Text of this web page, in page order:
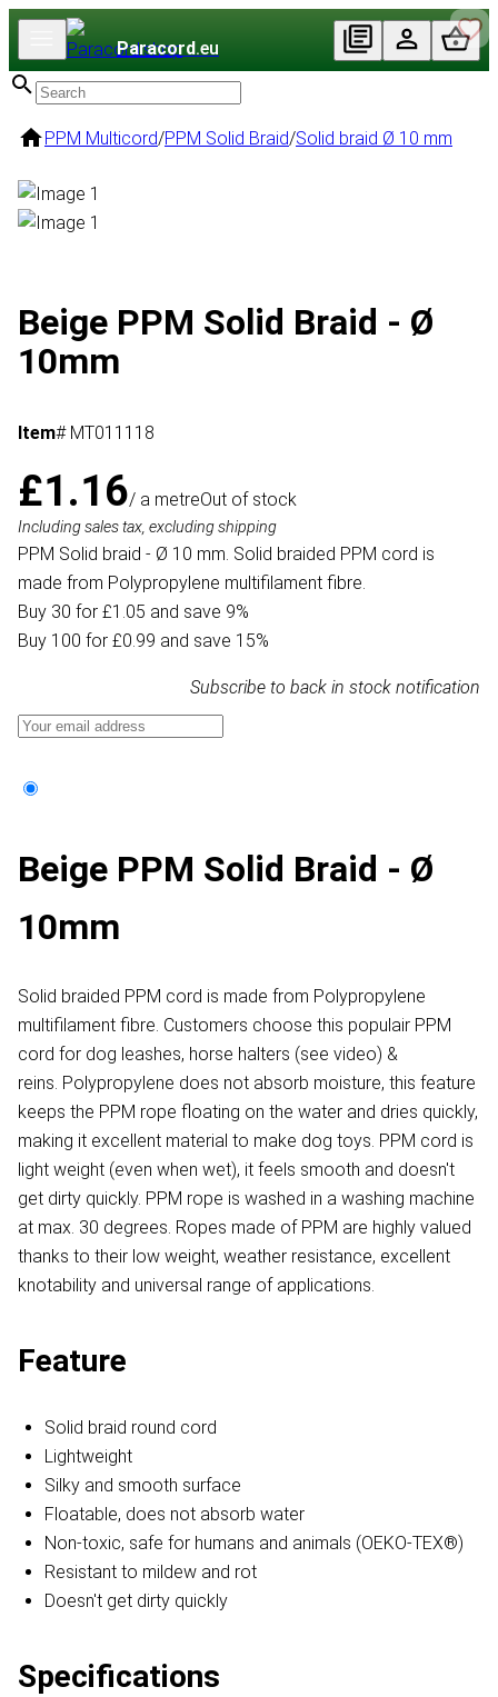
Paracord.eu
PPM Multicord/PPM Solid Braid/Solid braid Ø 10 mm
Beige PPM Solid Braid - Ø
10mm
Item# MT011118
£1.16/ a metreOut of stock
Including sales tax, excluding shipping
PPM Solid braid - Ø 10 mm. Solid braided PPM cord is
made from Polypropylene multifilament fibre.
Buy 30 for £1.05 and save 9%
Buy 100 for £0.99 and save 15%
Subscribe to back in stock notification
Beige PPM Solid Braid - Ø
10mm
Solid braided PPM cord is made from Polypropylene
multifilament fibre. Customers choose this populair PPM
cord for dog leashes, horse halters (see video) &
reins. Polypropylene does not absorb moisture, this feature
keeps the PPM rope floating on the water and dries quickly,
making it excellent material to make dog toys. PPM cord is
light weight (even when wet), it feels smooth and doesn't
get dirty quickly. PPM rope is washed in a washing machine
at max. 30 degrees. Ropes made of PPM are highly valued
thanks to their low weight, weather resistance, excellent
knotability and universal range of applications.
Feature
Solid braid round cord
Lightweight
Silky and smooth surface
Floatable, does not absorb water
Non-toxic, safe for humans and animals (OEKO-TEX®)
Resistant to mildew and rot
Doesn't get dirty quickly
Specifications